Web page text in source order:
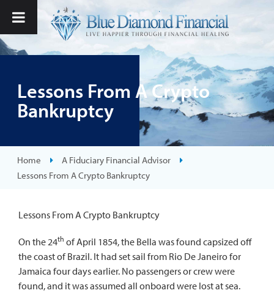
Lessons From A Crypto
Bankruptcy
Home
A Fiduciary Financial Advisor
Lessons From A Crypto Bankruptcy
Lessons From A Crypto Bankruptcy
On the 24th of April 1854, the Bella was found capsized off
the coast of Brazil. It had set sail from Rio De Janeiro for
Jamaica four days earlier. No passengers or crew were
found, and it was assumed all onboard were lost at sea.